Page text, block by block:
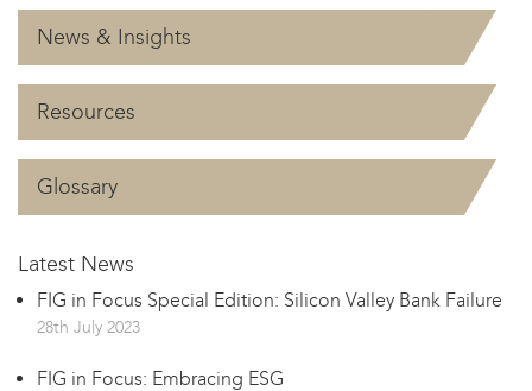
News & Insights
Resources
Glossary
Latest News
FIG in Focus Special Edition: Silicon Valley Bank Failure
28th July 2023
FIG in Focus: Embracing ESG